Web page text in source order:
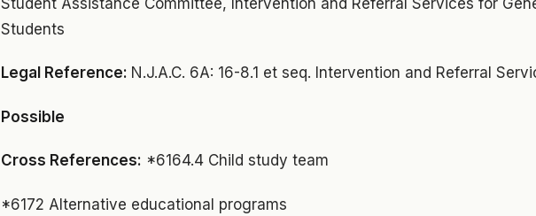
Student Assistance Committee, Intervention and Referral Services for
Students
Legal Reference: N.J.A.C. 6A: 16-8.1 et seq. Intervention and Referral
Possible
Cross References: *6164.4 Child study team
*6172 Alternative educational programs